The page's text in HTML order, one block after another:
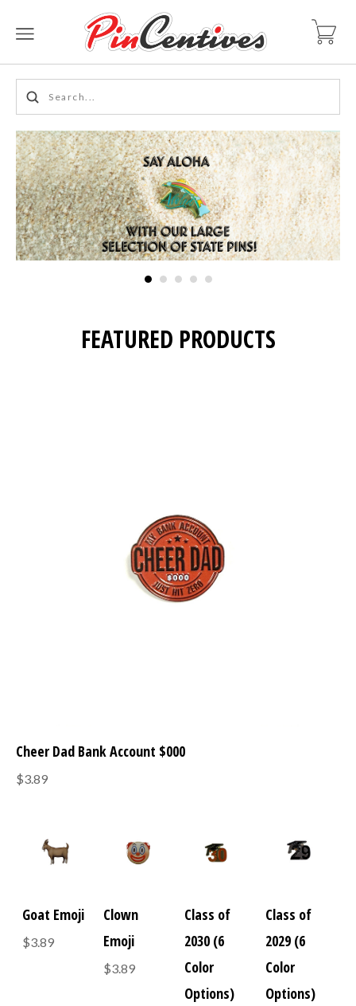
FEATURED PRODUCTS
Cheer Dad Bank Account $000
$3.89
Goat Emoji
$3.89
Clown
Emoji
$3.89
Class of
2030 (6
Color
Options)
Class of
2029 (6
Color
Options)